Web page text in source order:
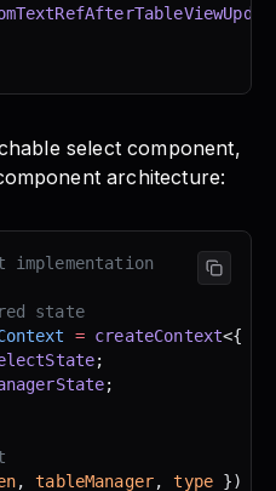
select component,
architecture:
implementation
state
= createContext<{
;
;
, tableManager, type })